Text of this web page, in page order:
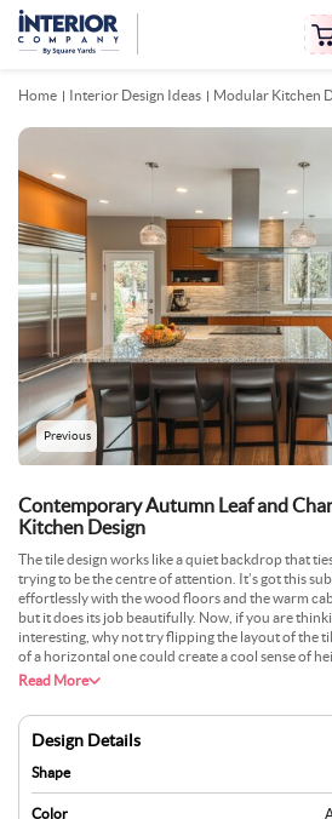
Home Interior Design Ideas Modular Kitchen
Previous
Contemporary Autumn Leaf and
Kitchen Design
The tile design works like a quiet backdrop that
trying to be the centre of attention. It’s got this
effortlessly with the wood floors and the warm
but it does its job beautifully. Now, if you are
interesting, why not try flipping the layout of the
of a horizontal one could create a cool sense of
those bright cabinets. With all that natural light
lively and dynamic without going overboard.
Read More
Design Details
Shape
Color